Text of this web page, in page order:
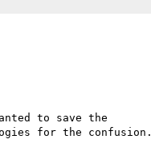
to save the
for the confusion.